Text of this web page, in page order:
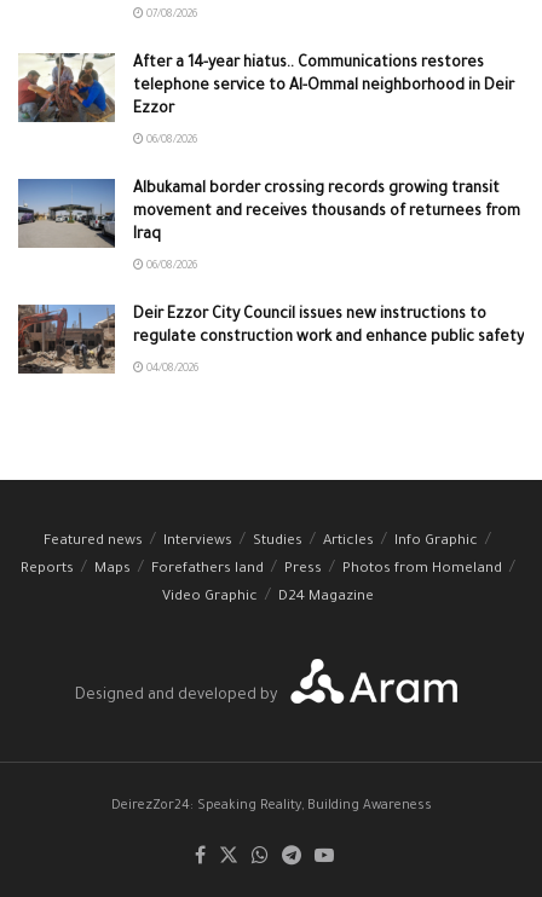
07/08/2026
After a 14-year hiatus.. Communications restores
telephone service to Al-Ommal neighborhood in Deir
Ezzor
06/08/2026
Albukamal border crossing records growing transit
movement and receives thousands of returnees from
Iraq
06/08/2026
Deir Ezzor City Council issues new instructions to
regulate construction work and enhance public safety
04/08/2026
Featured news Interviews Studies Articles
Info Graphic
Reports
Maps Forefathers land Press
Photos from Homeland
Video Graphic
D24 Magazine
Designed and developed by
DeirezZor24: Speaking Reality, Building Awareness